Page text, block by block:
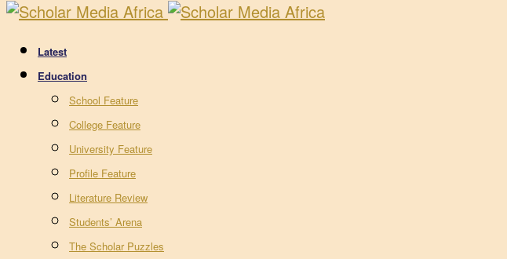
Latest
Education
School Feature
College Feature
University Feature
Profile Feature
Literature Review
Students’ Arena
The Scholar Puzzles